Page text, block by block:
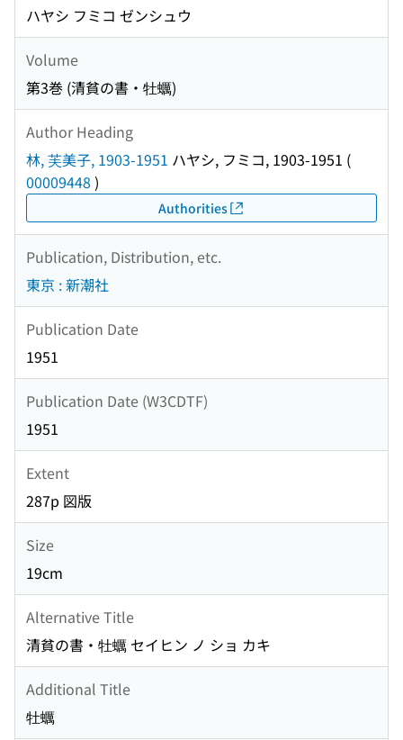
ハヤシ フミコ ゼンシュウ
Volume
第3巻 (清貧の書・牡蠣)
Author Heading
林, 芙美子, 1903-1951 ハヤシ, フミコ, 1903-1951 (
00009448 )
Authorities
Publication, Distribution, etc.
東京 : 新潮社
Publication Date
1951
Publication Date (W3CDTF)
1951
Extent
287p 図版
Size
19cm
Alternative Title
清貧の書・牡蠣 セイヒン ノ ショ カキ
Additional Title
牡蠣